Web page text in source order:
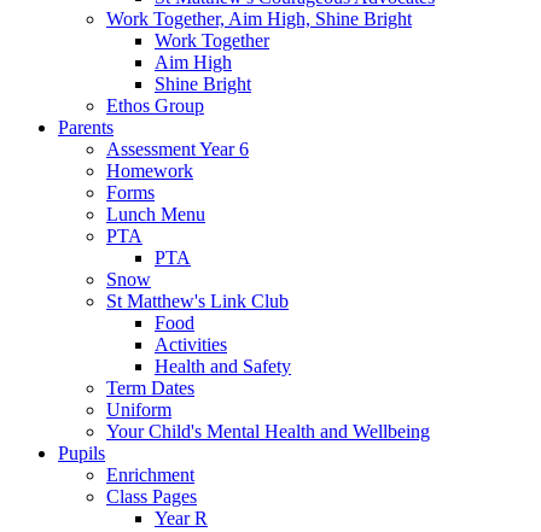
Work Together, Aim High, Shine Bright
Work Together
Aim High
Shine Bright
Ethos Group
Parents
Assessment Year 6
Homework
Forms
Lunch Menu
PTA
PTA
Snow
St Matthew's Link Club
Food
Activities
Health and Safety
Term Dates
Uniform
Your Child's Mental Health and Wellbeing
Pupils
Enrichment
Class Pages
Year R